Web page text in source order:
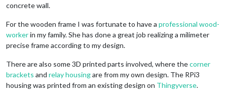
concrete wall.
For the wooden frame I was fortunate to have a professional wood-
workerin my family. She has done a great job realizing a milimeter
precise frame according to my design.
There are also some 3D printed parts involved, where thecorner
brackets and relay housingare from my own design. The RPi3
housing was printed from an existing design on Thingyverse.